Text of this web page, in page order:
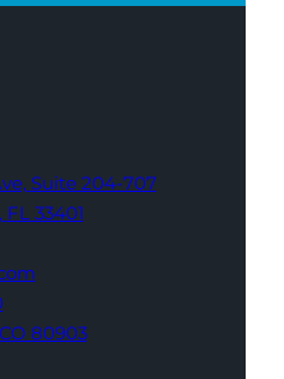
Suite 204-707
FL 33401
CO 80903